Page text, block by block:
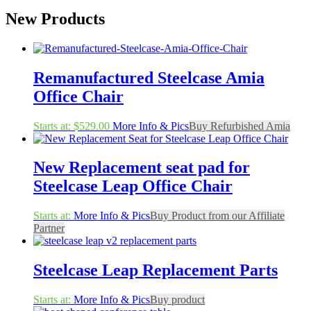
New Products
Remanufactured Steelcase Amia
Office Chair
Starts at: $529.00 More Info & PicsBuy Refurbished Amia
New Replacement seat pad for
Steelcase Leap Office Chair
Starts at: More Info & PicsBuy Product from our Affiliate
Partner
Steelcase Leap Replacement Parts
Starts at: More Info & PicsBuy product